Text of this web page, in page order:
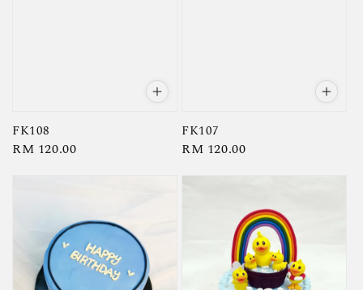
FK108
Regular
RM 120.00
FK107
Regular
RM 120.00